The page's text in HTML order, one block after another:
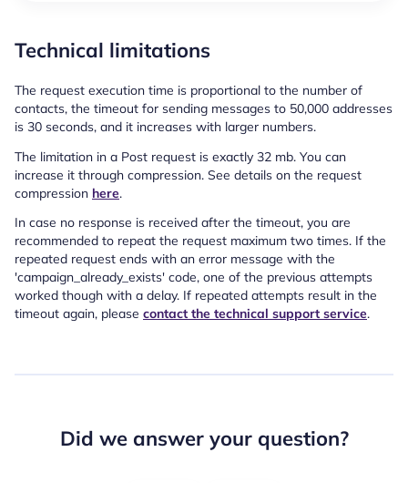
Technical limitations
The request execution time is proportional to the number of
contacts, the timeout for sending messages to 50,000 addresses
is 30 seconds, and it increases with larger numbers.
The limitation in a Post request is exactly 32 mb. You can
increase it through compression. See details on the request
compression here.
In case no response is received after the timeout, you are
recommended to repeat the request maximum two times. If the
repeated request ends with an error message with the
'campaign_already_exists' code, one of the previous attempts
worked though with a delay. If repeated attempts result in the
timeout again, please contact the technical support service.
Did we answer your question?